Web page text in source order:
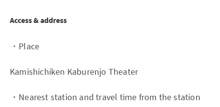
Access & address
・Place
Kamishichiken Kaburenjo Theater
・Nearest station and travel time from the station